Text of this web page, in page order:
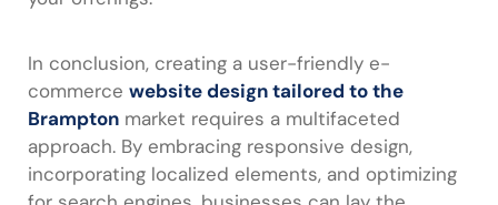
In conclusion, creating a user-friendly e-
commerce website design tailored to the
Brampton market requires a multifaceted
approach. By embracing responsive design,
incorporating localized elements, and optimizing